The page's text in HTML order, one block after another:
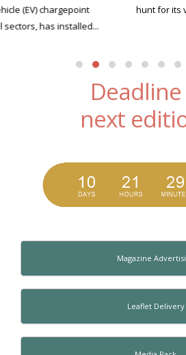
hunt for its very first Xscape Legend this
next
Magazine
Leaflet Delivery